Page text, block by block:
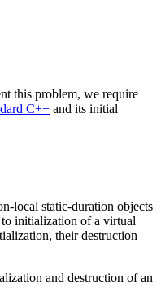
this problem, we require
C++ and its initial
local static-duration objects
to initialization of a virtual
their destruction
and destruction of an